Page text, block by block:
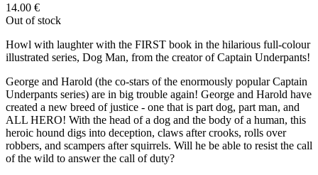
14.00 €
Out of stock
Howl with laughter with the FIRST book in the hilarious full-colour
illustrated series, Dog Man, from the creator of Captain Underpants!
George and Harold (the co-stars of the enormously popular Captain
Underpants series) are in big trouble again! George and Harold have
created a new breed of justice - one that is part dog, part man, and
ALL HERO! With the head of a dog and the body of a human, this
heroic hound digs into deception, claws after crooks, rolls over
robbers, and scampers after squirrels. Will he be able to resist the call
of the wild to answer the call of duty?